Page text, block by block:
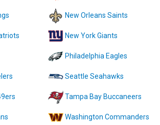
New Orleans Saints
New York Giants
Philadelphia Eagles
Seattle Seahawks
Tampa Bay Buccaneers
Washington Commanders